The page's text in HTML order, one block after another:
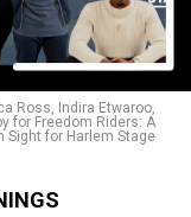
Ross, Indira Etwaroo,
for Freedom Riders: A
Sight for Harlem Stage